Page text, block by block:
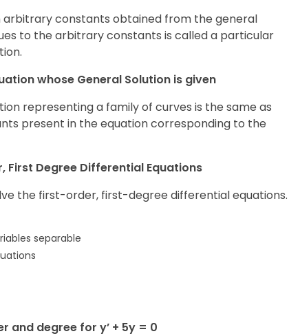
constants obtained from the general
to the arbitrary constants is called a particular
whose General Solution is given
representing a family of curves is the same as
present in the equation corresponding to the
First Degree Differential Equations
the first-order, first-degree differential equations.
separable
and degree for y’ + 5y = 0